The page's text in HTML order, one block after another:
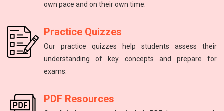
own pace and on their own time.
Practice Quizzes
Our practice quizzes help students assess their
understanding of key concepts and prepare for
exams.
PDF Resources